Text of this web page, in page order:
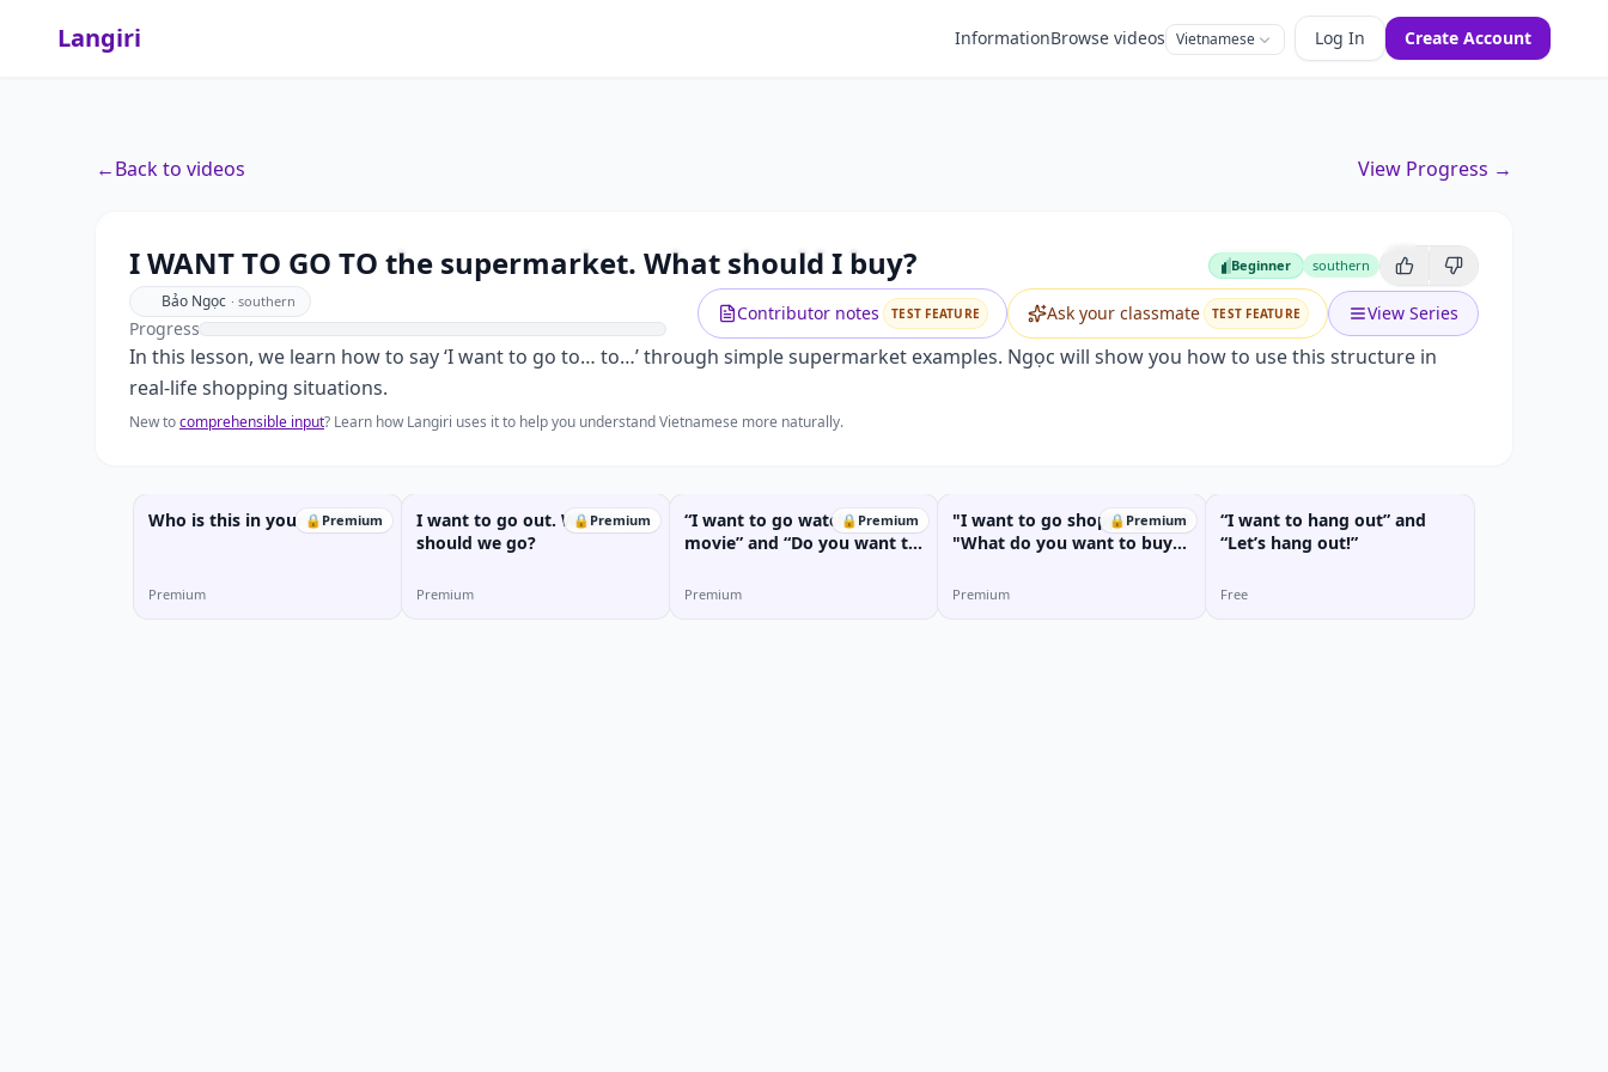
Langiri InformationBrowse videos Vietnamese Log In Create Account
←Back to videos View Progress →
Unlock this video and all features with Premium.
Upgrade to Premium
I WANT TO GO TO the supermarket. What should I buy? Beginner
Beginner southern
Bảo Ngọc · southern
Progress
Contributor notes TEST FEATURE Ask your classmate TEST FEATURE View Series
In this lesson, we learn how to say ‘I want to go to… to…’ through simple supermarket examples. Ngọc will show you how to use this structure in
real-life shopping situations.
New tocomprehensible input? Learn how Langiri uses it to help you understand Vietnamese more naturally.
🔒 Premium
Who is this in your FAMILY?
Premium
🔒 Premium
I want to go out. Where
should we go?
Premium
🔒 Premium
“I want to go watch a
movie” and “Do you want to
Premium
🔒 Premium
"I want to go shopping" and
"What do you want to buy?”
Premium
“I want to hang out” and
“Let’s hang out!”
Free